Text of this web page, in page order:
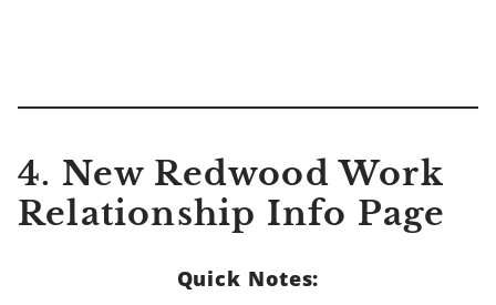
4. New Redwood Work
Relationship Info Page
Quick Notes: